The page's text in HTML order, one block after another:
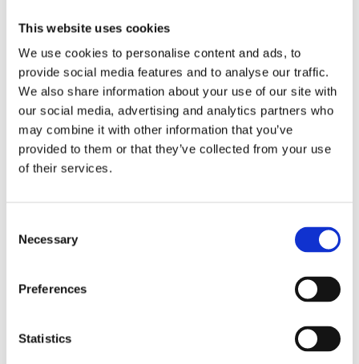
This website uses cookies
We use cookies to personalise content and ads, to
provide social media features and to analyse our traffic.
We also share information about your use of our site with
our social media, advertising and analytics partners who
may combine it with other information that you’ve
provided to them or that they’ve collected from your use
of their services.
Selection
Necessary
Preferences
Statistics
I am happy to receive news from Nova Sport
Please tick the box below